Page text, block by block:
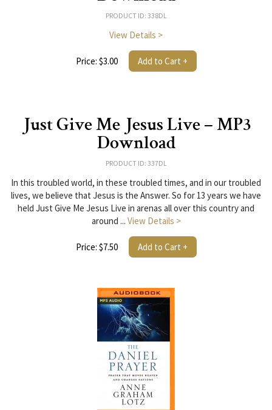
PRODUCT ID: 338DL
View Details >
Price: $3.00 Add to Cart +
Just Give Me Jesus Live – MP3
Download
PRODUCT ID: 337DL
In this troubled world, in these troubled times, and in our troubled
lives, we believe that Jesus is the Answer. So for 13 years we have
held Just Give Me Jesus Live in arenas all over this country and
around ... View Details >
Price: $7.50 Add to Cart +